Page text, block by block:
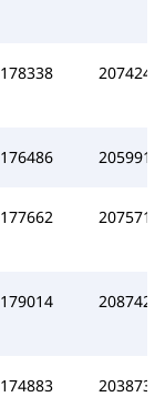
178338 207424
176486 205991
177662 207571
179014 208742
174883 203873